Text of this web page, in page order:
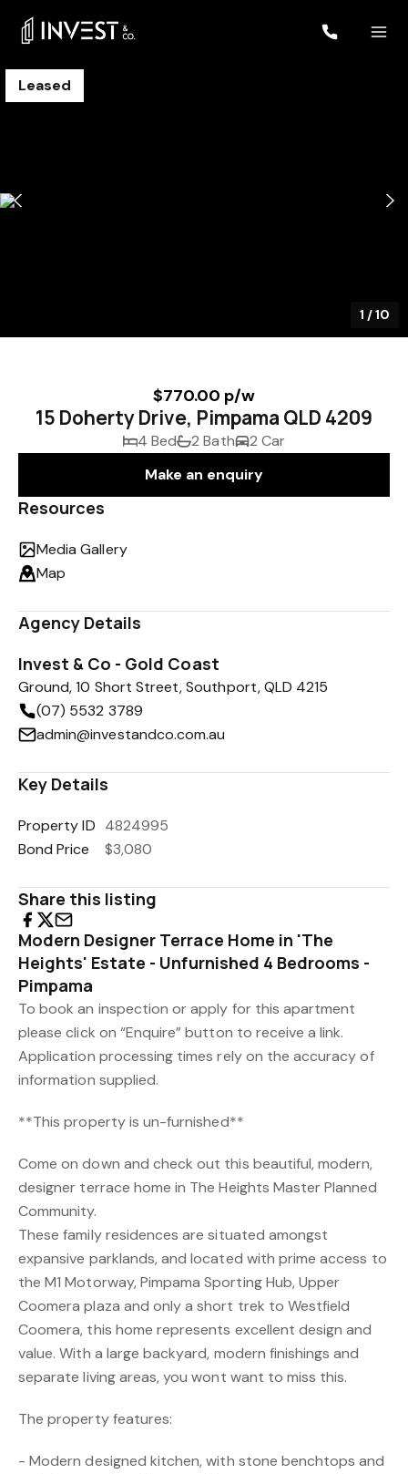
Leased
1 /10
$770.00 p/w
15 Doherty Drive, Pimpama QLD 4209
4 Bed 2 Bath
2 Car
Make an enquiry
Resources
Media Gallery
Map
Agency Details
Invest & Co - Gold Coast
Ground, 10 Short Street, Southport, QLD 4215
(07) 5532 3789
admin@investandco.com.au
Key Details
Property ID 4824995
Bond Price
$3,080
Share this listing
Modern Designer Terrace Home in 'The
Heights' Estate - Unfurnished 4 Bedrooms -
Pimpama
To book an inspection or apply for this apartment
please click on “Enquire” button to receive a link.
Application processing times rely on the accuracy of
information supplied.
**This property is un-furnished**
Come on down and check out this beautiful, modern,
designer terrace home in The Heights Master Planned
Community.
These family residences are situated amongst
expansive parklands, and located with prime access to
the M1 Motorway, Pimpama Sporting Hub, Upper
Coomera plaza and only a short trek to Westfield
Coomera, this home represents excellent design and
value. With a large backyard, modern finishings and
separate living areas, you wont want to miss this.
The property features:
- Modern designed kitchen, with stone benchtops and